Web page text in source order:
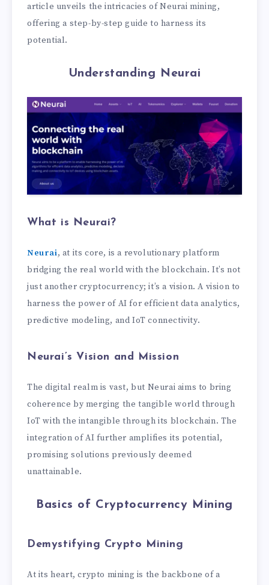
article unveils the intricacies of Neurai mining,
offering a step-by-step guide to harness its
potential.
Understanding Neurai
What is Neurai?
Neurai, at its core, is a revolutionary platform
bridging the real world with the blockchain. It’s not
just another cryptocurrency; it’s a vision. A vision to
harness the power of AI for efficient data analytics,
predictive modeling, and IoT connectivity.
Neurai’s Vision and Mission
The digital realm is vast, but Neurai aims to bring
coherence by merging the tangible world through
IoT with the intangible through its blockchain. The
integration of AI further amplifies its potential,
promising solutions previously deemed
unattainable.
Basics of Cryptocurrency Mining
Demystifying Crypto Mining
At its heart, crypto mining is the backbone of a